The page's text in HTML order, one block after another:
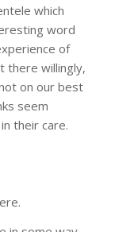
which
word
of
there willingly,
on our best
seem
their care.